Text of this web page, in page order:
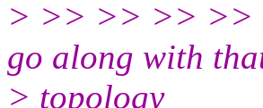
> >> >> >> >>
go along with
> topology